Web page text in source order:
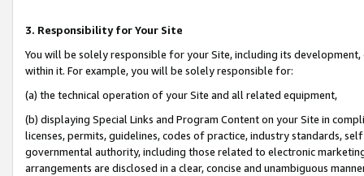
3. Responsibility for Your Site
You will be solely responsible for your Site, including its
within it. For example, you will be solely responsible for:
(a) the technical operation of your Site and all related equipment,
(b) displaying Special Links and Program Content on your Site in
licenses, permits, guidelines, codes of practice, industry standards,
governmental authority, including those related to electronic
arrangements are disclosed in a clear, concise and unambiguous